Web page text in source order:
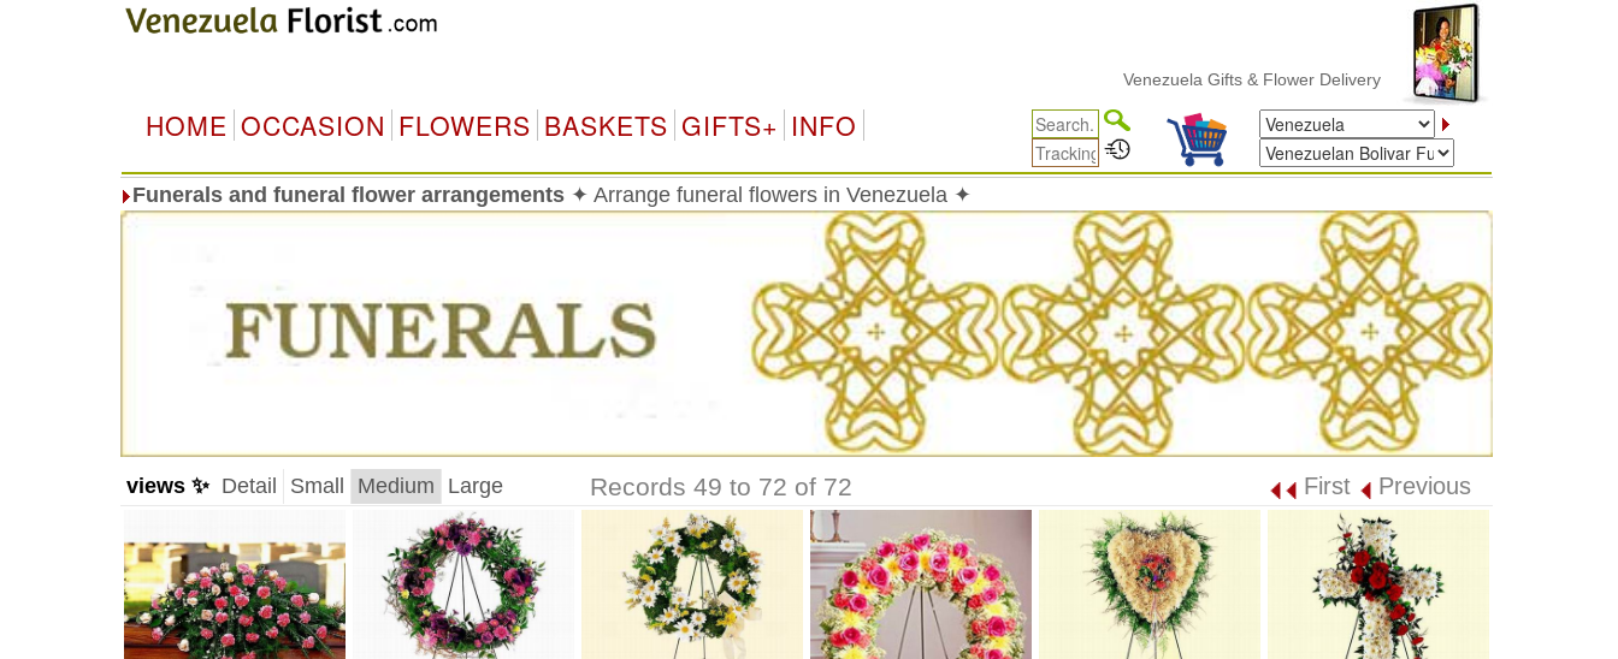
Venezuela Gifts & Flower Delivery
HOME OCCASION FLOWERS BASKETS GIFTS+ INFO
Funerals and funeral flower arrangements ✦ Arrange funeral flowers in Venezuela ✦
views ✨ Detail Small Medium Large Records 49 to 72 of 72 First Previous